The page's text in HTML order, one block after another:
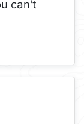
can't